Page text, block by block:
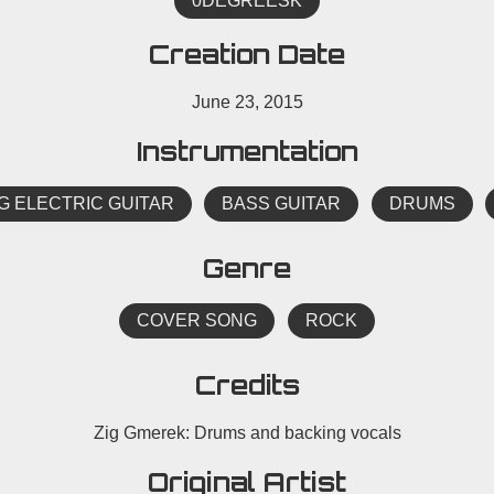
Creation Date
June 23, 2015
Instrumentation
ELECTRIC GUITAR BASS GUITAR DRUMS
Genre
COVER SONG ROCK
Credits
Zig Gmerek: Drums and backing vocals
Original Artist